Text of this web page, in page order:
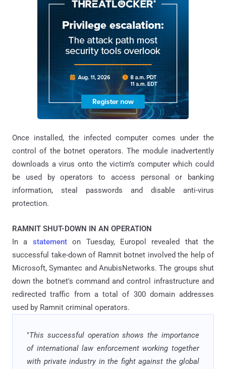
Once installed, the infected computer comes under the
control of the botnet operators. The module inadvertently
downloads a virus onto the victim’s computer which could
be used by operators to access personal or banking
information, steal passwords and disable anti-virus
protection.
RAMNIT SHUT-DOWN IN AN OPERATION
In a statementon Tuesday, Europol revealed that the
successful take-down of Ramnit botnet involved the help of
Microsoft, Symantec and AnubisNetworks. The groups shut
down the botnet's command and control infrastructure and
redirected traffic from a total of 300 domain addresses
used by Ramnit criminal operators.
"This successful operation shows the importance
of international law enforcement working together
with private industry in the fight against the global